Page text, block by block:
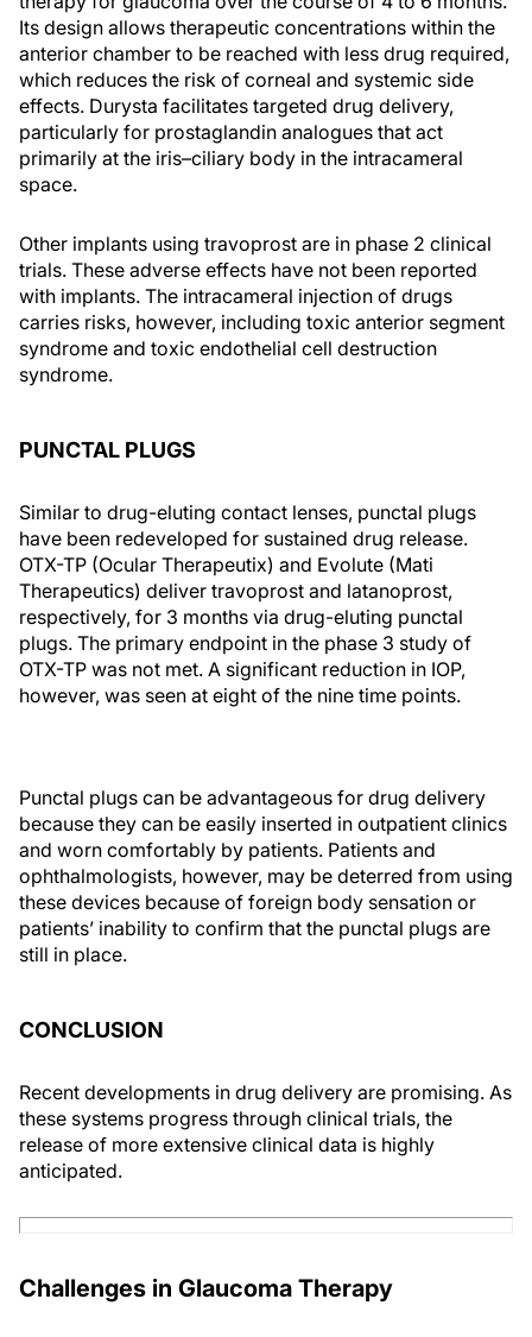
Its design allows therapeutic concentrations within the
anterior chamber to be reached with less drug required,
which reduces the risk of corneal and systemic side
effects. Durysta facilitates targeted drug delivery,
particularly for prostaglandin analogues that act
primarily at the iris–ciliary body in the intracameral
space.
Other implants using travoprost are in phase 2 clinical
trials. These adverse effects have not been reported
with implants. The intracameral injection of drugs
carries risks, however, including toxic anterior segment
syndrome and toxic endothelial cell destruction
syndrome.
PUNCTAL PLUGS
Similar to drug-eluting contact lenses, punctal plugs
have been redeveloped for sustained drug release.
OTX-TP (Ocular Therapeutix) and Evolute (Mati
Therapeutics) deliver travoprost and latanoprost,
respectively, for 3 months via drug-eluting punctal
plugs. The primary endpoint in the phase 3 study of
OTX-TP was not met. A significant reduction in IOP,
however, was seen at eight of the nine time points.
Punctal plugs can be advantageous for drug delivery
because they can be easily inserted in outpatient clinics
and worn comfortably by patients. Patients and
ophthalmologists, however, may be deterred from using
these devices because of foreign body sensation or
patients’ inability to confirm that the punctal plugs are
still in place.
CONCLUSION
Recent developments in drug delivery are promising. As
these systems progress through clinical trials, the
release of more extensive clinical data is highly
anticipated.
Challenges in Glaucoma Therapy